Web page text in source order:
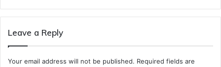
Leave a Reply
Your email address will not be published. Required fields are